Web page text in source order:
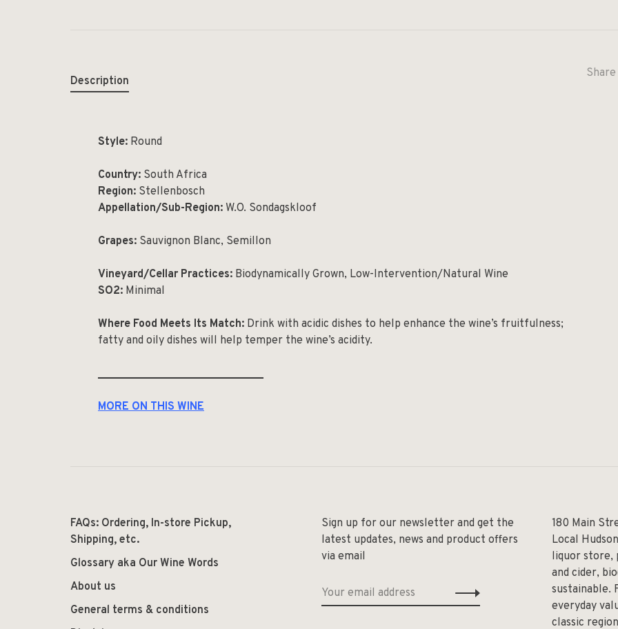
Description
Style: Round
Country: South Africa
Region: Stellenbosch
Appellation/Sub-Region: W.O. Sondagskloof
Grapes: Sauvignon Blanc, Semillon
Vineyard/Cellar Practices: Biodynamically Grown, Low-Intervention/Natural Wine
SO2: Minimal
Where Food Meets Its Match: Drink with acidic dishes to help enhance the wine’s fruitfulness;
fatty and oily dishes will help temper the wine’s acidity.
MORE ON THIS WINE
FAQs: Ordering, In-store Pickup,
Shipping, etc.
Glossary aka Our Wine Words
About us
General terms & conditions
Sign up for our newsletter and get the
latest updates, news and product offers
via email
180 Main
Local
liquor store,
and cider,
sustainable.
everyday
classic